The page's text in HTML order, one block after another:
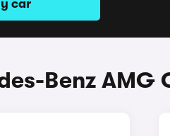
car
Benz AMG